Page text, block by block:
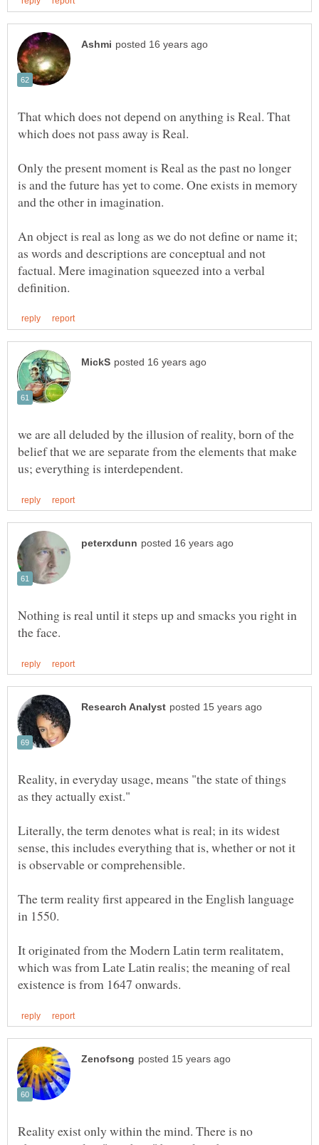
That which does not depend on anything is Real. That
Only the present moment is Real as the past no longer
is and the future has yet to come. One exists in memory
An object is real as long as we do not define or name it;
as words and descriptions are conceptual and not
factual. Mere imagination squeezed into a verbal
we are all deluded by the illusion of reality, born of the
belief that we are separate from the elements that make
Nothing is real until it steps up and smacks you right in
Reality, in everyday usage, means "the state of things
as they actually exist."
Literally, the term denotes what is real; in its widest
sense, this includes everything that is, whether or not it
The term reality first appeared in the English language
in 1550.
It originated from the Modern Latin term realitatem,
which was from Late Latin realis; the meaning of real
Reality exist only within the mind. There is no